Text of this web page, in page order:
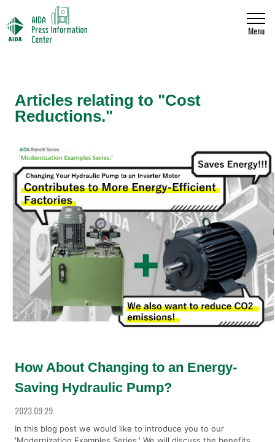
Menu
Articles relating to "Cost
Reductions."
How About Changing to an Energy-
Saving Hydraulic Pump?
2023.09.29
In this blog post we would like to introduce you to our